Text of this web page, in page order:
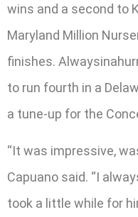
wins and a second to
Maryland Million
finishes.
to run fourth in a
a tune-up for the
“It was impressive,
Capuano said. “I
took a little while for